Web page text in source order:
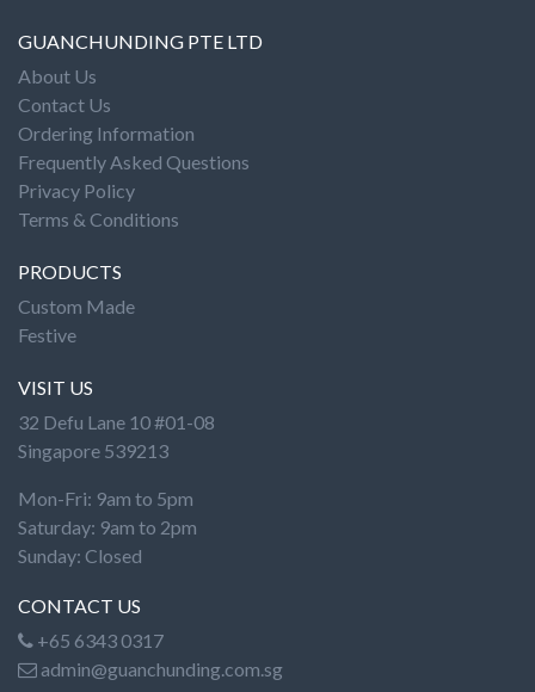
GUANCHUNDING PTE LTD
About Us
Contact Us
Ordering Information
Frequently Asked Questions
Privacy Policy
Terms & Conditions
PRODUCTS
Custom Made
Festive
VISIT US
32 Defu Lane 10 #01-08
Singapore 539213
Mon-Fri: 9am to 5pm
Saturday: 9am to 2pm
Sunday: Closed
CONTACT US
+65 6343 0317
admin@guanchunding.com.sg